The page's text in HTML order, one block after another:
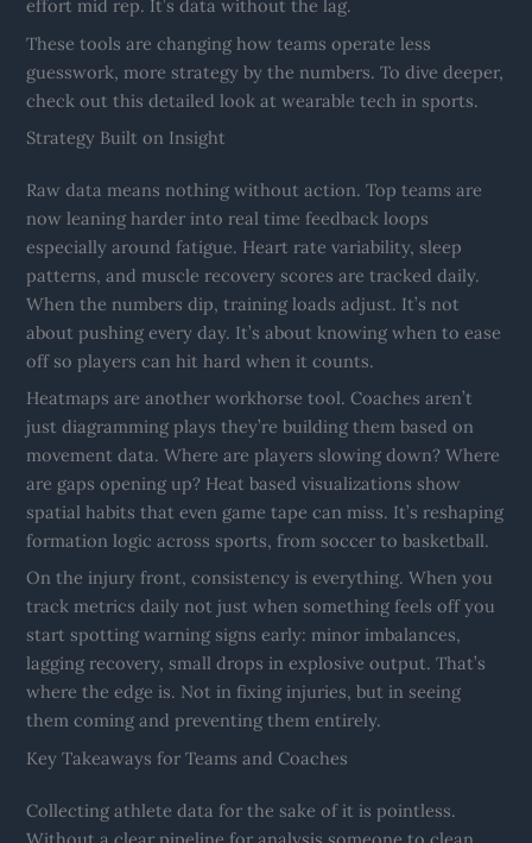
effort mid rep. It’s data without the lag.
These tools are changing how teams operate less
guesswork, more strategy by the numbers. To dive deeper,
check out this detailed look at wearable tech in sports.
Strategy Built on Insight
Raw data means nothing without action. Top teams are
now leaning harder into real time feedback loops
especially around fatigue. Heart rate variability, sleep
patterns, and muscle recovery scores are tracked daily.
When the numbers dip, training loads adjust. It’s not
about pushing every day. It’s about knowing when to ease
off so players can hit hard when it counts.
Heatmaps are another workhorse tool. Coaches aren’t
just diagramming plays they’re building them based on
movement data. Where are players slowing down? Where
are gaps opening up? Heat based visualizations show
spatial habits that even game tape can miss. It’s reshaping
formation logic across sports, from soccer to basketball.
On the injury front, consistency is everything. When you
track metrics daily not just when something feels off you
start spotting warning signs early: minor imbalances,
lagging recovery, small drops in explosive output. That’s
where the edge is. Not in fixing injuries, but in seeing
them coming and preventing them entirely.
Key Takeaways for Teams and Coaches
Collecting athlete data for the sake of it is pointless.